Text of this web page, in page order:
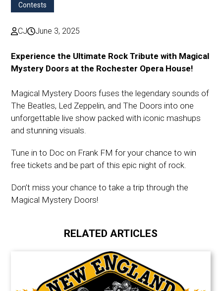
Contests
CJ June 3, 2025
Experience the Ultimate Rock Tribute with Magical
Mystery Doors at the Rochester Opera House!
Magical Mystery Doors fuses the legendary sounds of
The Beatles, Led Zeppelin, and The Doors into one
unforgettable live show packed with iconic mashups
and stunning visuals.
Tune in to Doc on Frank FM for your chance to win
free tickets and be part of this epic night of rock.
Don’t miss your chance to take a trip through the
Magical Mystery Doors!
RELATED ARTICLES